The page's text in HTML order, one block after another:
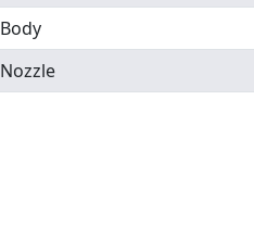
Body
Nozzle